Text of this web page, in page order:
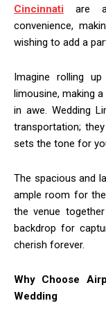
Cincinnati are
convenience,
wishing to add a
Imagine rolling
limousine, making
in awe. Wedding
transportation;
sets the tone for
The spacious and
ample room for
the venue
backdrop for
cherish forever.
Why Choose
Wedding